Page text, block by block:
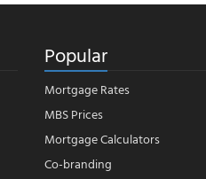
Popular
Mortgage Rates
MBS Prices
Mortgage Calculators
Co-branding